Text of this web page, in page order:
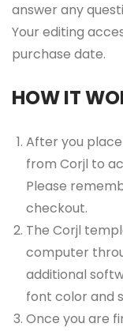
answer any
Your editing
purchase date.
HOW IT
After you
from Corjl to
Please
checkout.
The Corjl
computer
additional
font color and
Once you are